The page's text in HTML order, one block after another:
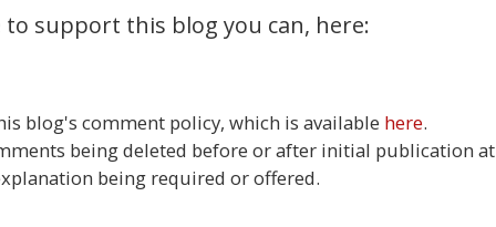
support this blog you can, here:
blog's comment policy, which is available here.
being deleted before or after initial publication at
being required or offered.